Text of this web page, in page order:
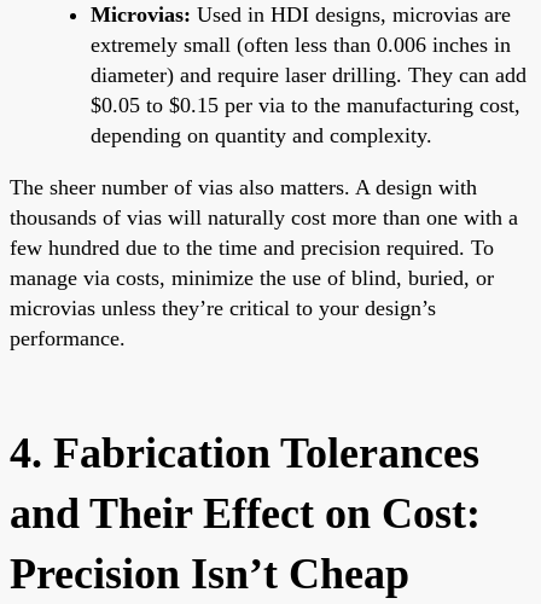
Microvias: Used in HDI designs, microvias are
extremely small (often less than 0.006 inches in
diameter) and require laser drilling. They can add
$0.05 to $0.15 per via to the manufacturing cost,
depending on quantity and complexity.
The sheer number of vias also matters. A design with
thousands of vias will naturally cost more than one with a
few hundred due to the time and precision required. To
manage via costs, minimize the use of blind, buried, or
microvias unless they’re critical to your design’s
performance.
4. Fabrication Tolerances
and Their Effect on Cost:
Precision Isn’t Cheap